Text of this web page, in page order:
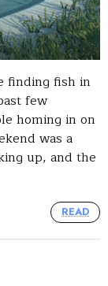
finding fish in
few
homing in on
was a
up, and the
READ